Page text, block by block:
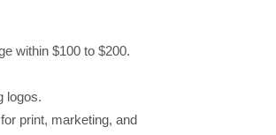
within $100 to $200.
logos.
print, marketing, and